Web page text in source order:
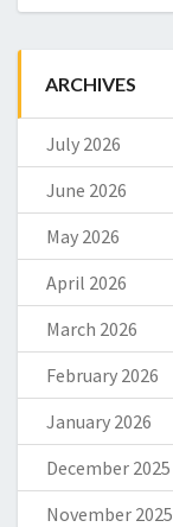
ARCHIVES
July 2026
June 2026
May 2026
April 2026
March 2026
February 2026
January 2026
December 2025
November 2025